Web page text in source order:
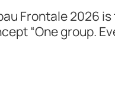
Frontale
“One group.